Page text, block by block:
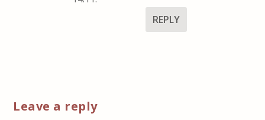
REPLY
Leave a reply